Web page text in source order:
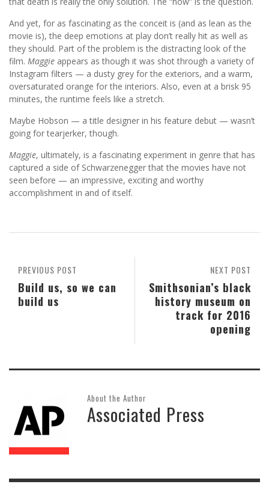
And yet, for as fascinating as the conceit is (and as lean as the
movie is), the deep emotions at play don’t really hit as well as
they should. Part of the problem is the distracting look of the
film. Maggie appears as though it was shot through a variety of
Instagram filters — a dusty grey for the exteriors, and a warm,
oversaturated orange for the interiors. Also, even at a brisk 95
minutes, the runtime feels like a stretch.
Maybe Hobson — a title designer in his feature debut — wasn’t
going for tearjerker, though.
Maggie, ultimately, is a fascinating experiment in genre that has
captured a side of Schwarzenegger that the movies have not
seen before — an impressive, exciting and worthy
accomplishment in and of itself.
NEXT POST
Smithsonian’s black
history museum on
track for 2016
opening
PREVIOUS POST
Build us, so we can
build us
About the Author
Associated Press